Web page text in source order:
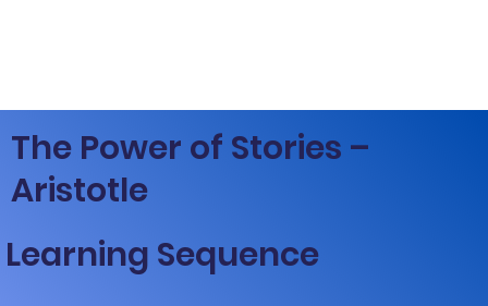
The Power of Stories –
Aristotle
Learning Sequence